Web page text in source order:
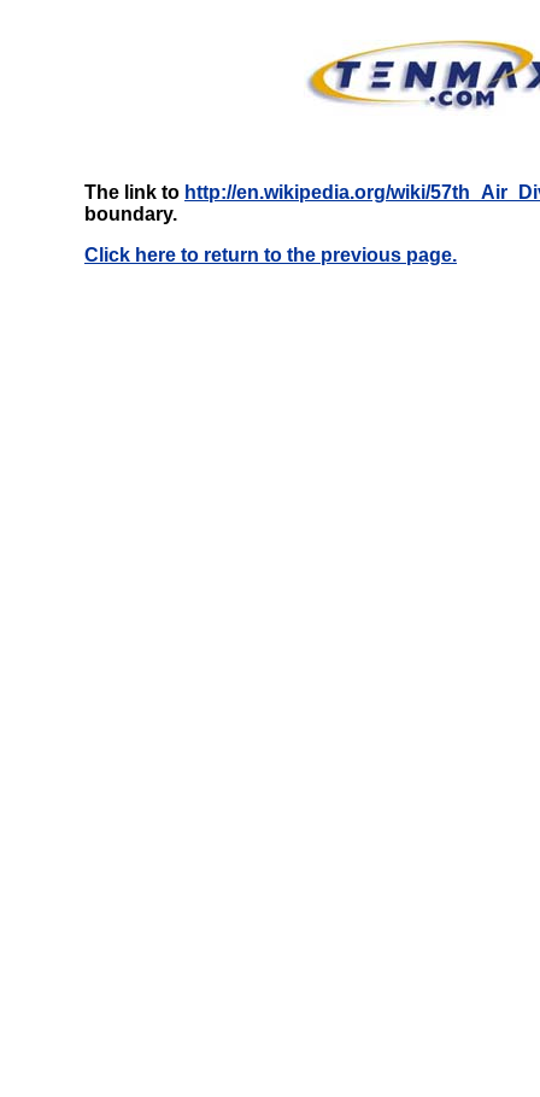
The link to http://en.wikipedia.org/wiki/
boundary.
Click here to return to the previous page.